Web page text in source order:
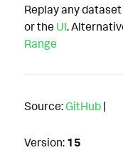
Replay any
or the UI.
Range
Source: GitHub |
Version: 15